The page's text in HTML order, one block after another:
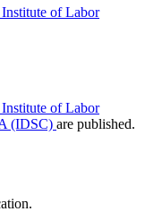
of Labor
of Labor
(IDSC) are published.